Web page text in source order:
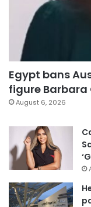
Egypt bans
figure Barbara
August 6, 2026